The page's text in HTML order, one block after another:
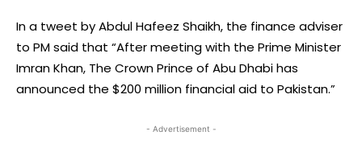
In a tweet by Abdul Hafeez Shaikh, the finance adviser
to PM said that “After meeting with the Prime Minister
Imran Khan, The Crown Prince of Abu Dhabi has
announced the $200 million financial aid to Pakistan.”
- Advertisement -